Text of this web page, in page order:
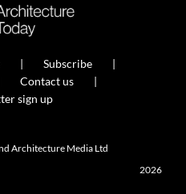
Subscribe
Contact us
sign up
Architecture Media Ltd
2026